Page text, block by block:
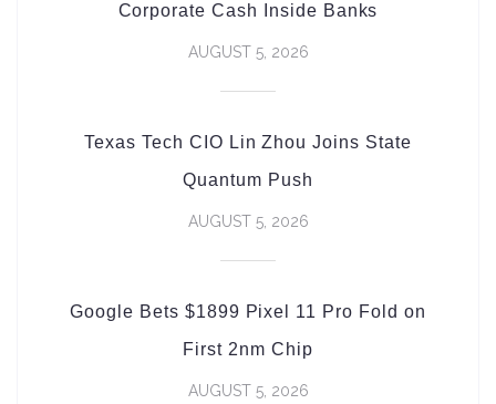
Corporate Cash Inside Banks
AUGUST 5, 2026
Texas Tech CIO Lin Zhou Joins State
Quantum Push
AUGUST 5, 2026
Google Bets $1899 Pixel 11 Pro Fold on
First 2nm Chip
AUGUST 5, 2026